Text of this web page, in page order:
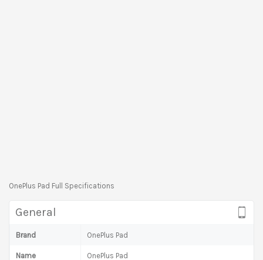
OnePlus Pad Full Specifications
General
Brand OnePlus Pad
Name OnePlus Pad